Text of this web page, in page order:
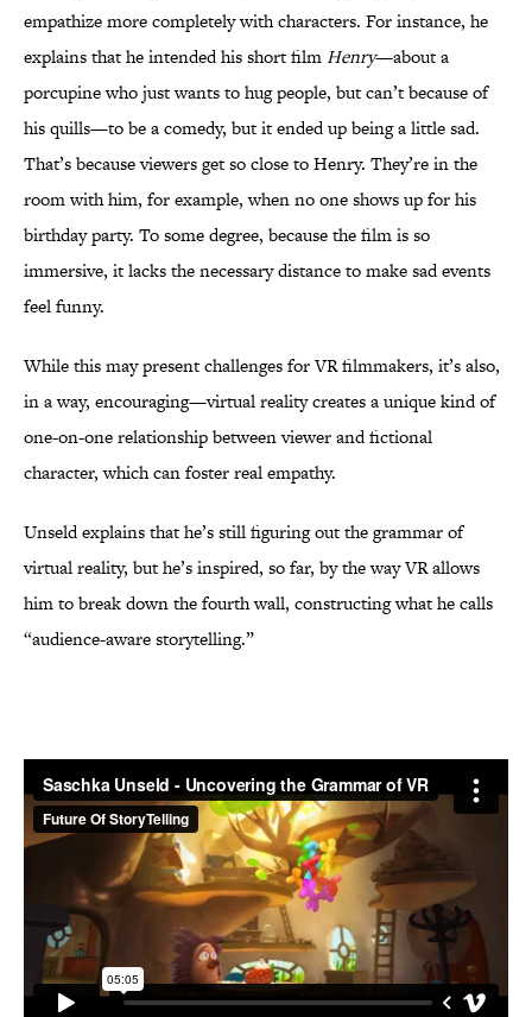
empathize more completely with characters. For instance, he
explains that he intended his short filmHenry—about a
porcupine who just wants to hug people, but can’t because of
his quills—to be a comedy, but it ended up being a little sad.
That’s because viewers get so close to Henry. They’re in the
room with him, for example, when no one shows up for his
birthday party. To some degree, because the film is so
immersive, it lacks the necessary distance to make sad events
feel funny.
While this may present challenges for VR filmmakers, it’s also,
in a way, encouraging—virtual reality creates a unique kind of
one-on-one relationship between viewer and fictional
character, which can foster real empathy.
Unseld explains that he’s still figuring out the grammar of
virtual reality, but he’s inspired, so far, by the way VR allows
him to break down the fourth wall, constructing what he calls
“audience-aware storytelling.”